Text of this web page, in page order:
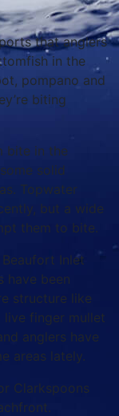
that anglers
in the
pompano and
biting
bite in the
solid
Topwater
but a wide
them to bite.
Inlet
have been
structure like
live finger mullet
anglers have
areas lately.
Clarkspoons